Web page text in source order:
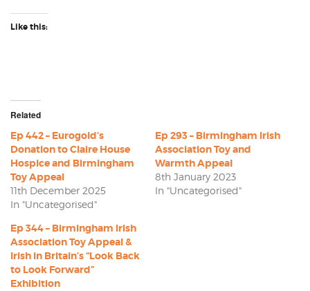
Like this:
Related
Ep 442 – Eurogold’s
Donation to Claire House
Hospice and Birmingham
Toy Appeal
11th December 2025
In "Uncategorised"
Ep 293 – Birmingham Irish
Association Toy and
Warmth Appeal
8th January 2023
In "Uncategorised"
Ep 344 – Birmingham Irish
Association Toy Appeal &
Irish in Britain’s “Look Back
to Look Forward”
Exhibition